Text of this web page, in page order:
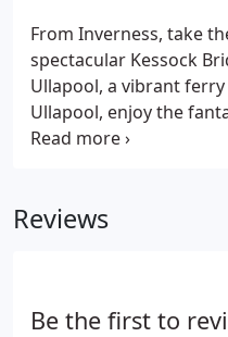
From Inverness, take
spectacular Kessock
Ullapool, a vibrant
Ullapool, enjoy the
scenery on the 50 mile
take the road to Bonar
Reviews
Be the first to